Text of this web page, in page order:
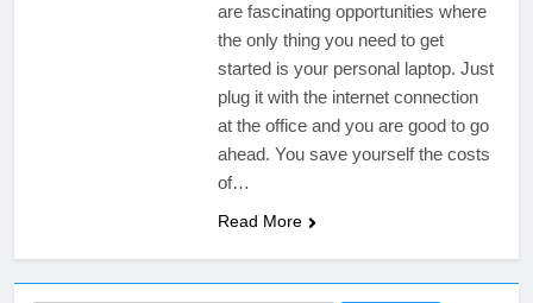
are fascinating opportunities where
the only thing you need to get
started is your personal laptop. Just
plug it with the internet connection
at the office and you are good to go
ahead. You save yourself the costs
of…
Read More